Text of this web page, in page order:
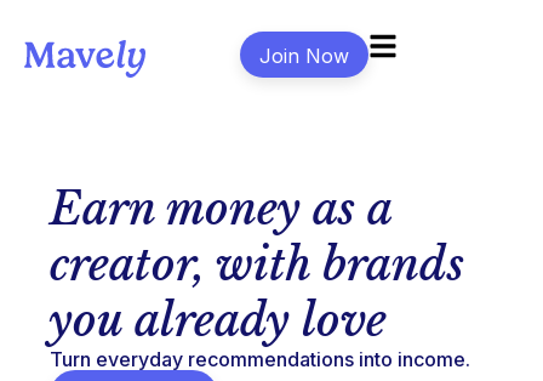
Join Now
Earn money as a
creator, with brands
you already love
Turn everyday recommendations into income.